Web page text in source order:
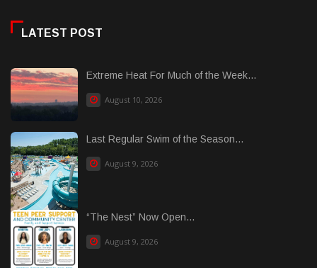
LATEST POST
Extreme Heat For Much of the Week...
August 10, 2026
Last Regular Swim of the Season...
August 9, 2026
“The Nest” Now Open...
August 9, 2026